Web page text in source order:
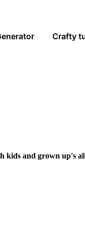
Crafty
kids and grown up's